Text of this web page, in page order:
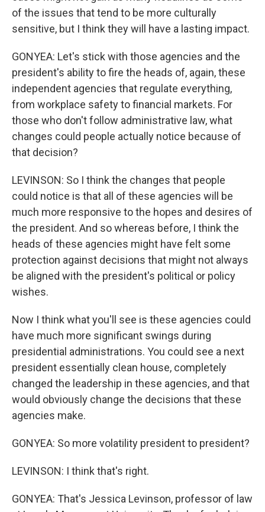
of the issues that tend to be more culturally
sensitive, but I think they will have a lasting impact.
GONYEA: Let's stick with those agencies and the
president's ability to fire the heads of, again, these
independent agencies that regulate everything,
from workplace safety to financial markets. For
those who don't follow administrative law, what
changes could people actually notice because of
that decision?
LEVINSON: So I think the changes that people
could notice is that all of these agencies will be
much more responsive to the hopes and desires of
the president. And so whereas before, I think the
heads of these agencies might have felt some
protection against decisions that might not always
be aligned with the president's political or policy
wishes.
Now I think what you'll see is these agencies could
have much more significant swings during
presidential administrations. You could see a next
president essentially clean house, completely
changed the leadership in these agencies, and that
would obviously change the decisions that these
agencies make.
GONYEA: So more volatility president to president?
LEVINSON: I think that's right.
GONYEA: That's Jessica Levinson, professor of law